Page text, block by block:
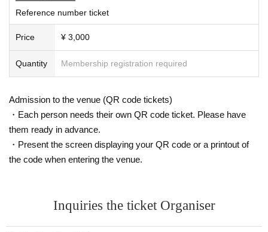
Reference number ticket
Price ¥ 3,000
Quantity Membership registration required
Admission to the venue (QR code tickets)
・Each person needs their own QR code ticket. Please have
them ready in advance.
・Present the screen displaying your QR code or a printout of
the code when entering the venue.
Inquiries the ticket Organiser